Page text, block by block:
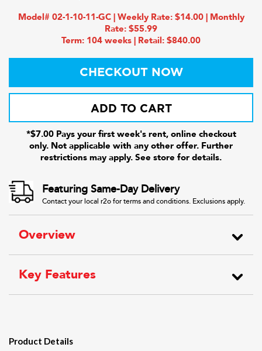
Model# 02-1-10-11-GC | Weekly Rate: $14.00 | Monthly
Rate: $55.99
Term: 104 weeks | Retail: $840.00
CHECKOUT NOW
ADD TO CART
*$7.00 Pays your first week's rent, online checkout
only. Not applicable with any other offer. Further
restrictions may apply. See store for details.
Featuring Same-Day Delivery
Contact your local r2o for terms and conditions. Exclusions apply.
Overview
Key Features
Product Details